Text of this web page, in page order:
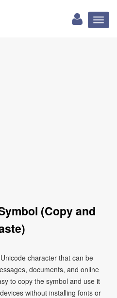
(Copy and
character that can be
documents, and online
to copy the symbol and use it
without installing fonts or